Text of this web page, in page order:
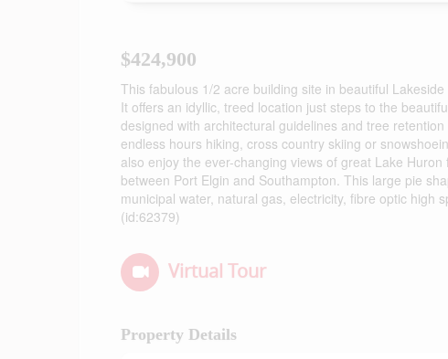
$424,900
This fabulous 1/2 acre building site in beautiful
It offers an idyllic, treed location just steps to the
designed with architectural guidelines and tree
endless hours hiking, cross country skiing or
also enjoy the ever-changing views of great Lake
between Port Elgin and Southampton. This large pie
municipal water, natural gas, electricity, fibre optic high
(id:62379)
Virtual Tour
Property Details